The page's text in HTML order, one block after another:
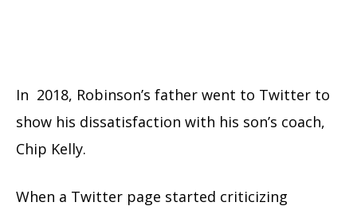
In 2018, Robinson’s father went to Twitter to
show his dissatisfaction with his son’s coach,
Chip Kelly.
When a Twitter page started criticizing